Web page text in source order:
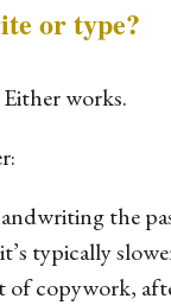
or type?
works.
the
typically
of copywork,